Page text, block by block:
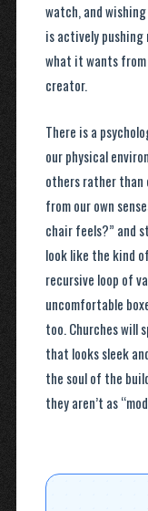
watch, and
is actively
what it wants from
creator.
There is a
our physical
others rather than
from our own
chair feels?” and
look like the kind
recursive loop of
uncomfortable
too. Churches will
that looks sleek
the soul of the
they aren’t as